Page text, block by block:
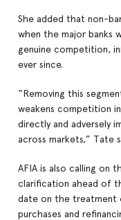
She added that non-
when the major banks
genuine competition,
ever since.
“Removing this
weakens competition
directly and adversely
across markets,” Tate
AFIA is also calling on
clarification ahead of
date on the
purchases and